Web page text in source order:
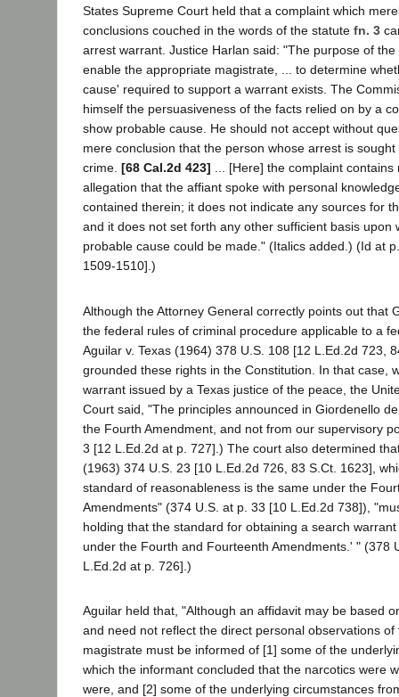
States Supreme Court held that a complaint which
conclusions couched in the words of the statute fn. 3
arrest warrant. Justice Harlan said: "The purpose of
enable the appropriate magistrate, ... to determine
cause' required to support a warrant exists. The
himself the persuasiveness of the facts relied on by a
show probable cause. He should not accept without
mere conclusion that the person whose arrest is
crime. [68 Cal.2d 423] ... [Here] the complaint contains
allegation that the affiant spoke with personal
contained therein; it does not indicate any sources for
and it does not set forth any other sufficient basis upon
probable cause could be made." (Italics added.) (Id at
1509-1510].)
Although the Attorney General correctly points out that
the federal rules of criminal procedure applicable to a
Aguilar v. Texas (1964) 378 U.S. 108 [12 L.Ed.2d 723,
grounded these rights in the Constitution. In that case,
warrant issued by a Texas justice of the peace, the
Court said, "The principles announced in Giordenello
the Fourth Amendment, and not from our supervisory
3 [12 L.Ed.2d at p. 727].) The court also determined
(1963) 374 U.S. 23 [10 L.Ed.2d 726, 83 S.Ct. 1623],
standard of reasonableness is the same under the
Amendments" (374 U.S. at p. 33 [10 L.Ed.2d 738]),
holding that the standard for obtaining a search
under the Fourth and Fourteenth Amendments.' " (378
L.Ed.2d at p. 726].)
Aguilar held that, "Although an affidavit may be based
and need not reflect the direct personal observations
magistrate must be informed of [1] some of the
which the informant concluded that the narcotics were
were, and [2] some of the underlying circumstances